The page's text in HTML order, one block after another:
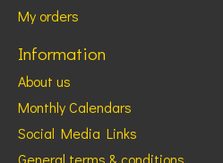
My orders
Information
About us
Monthly Calendars
Social Media Links
General terms & conditions